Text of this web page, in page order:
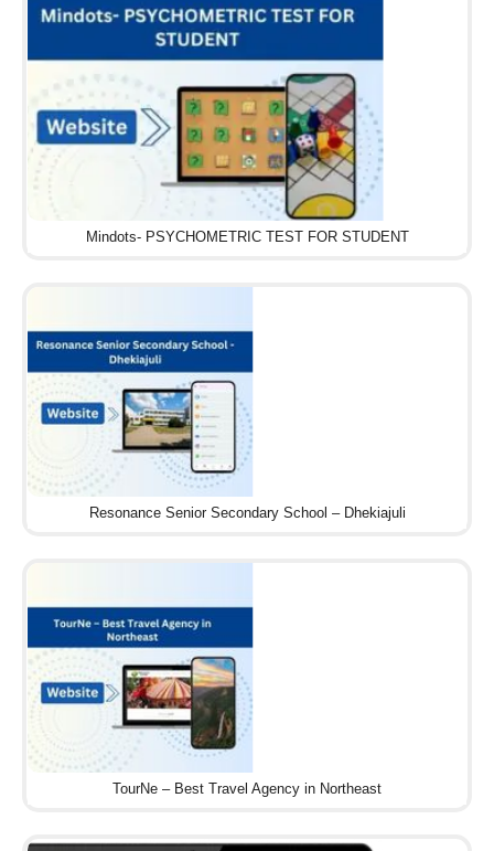
Mindots- PSYCHOMETRIC TEST FOR STUDENT
Resonance Senior Secondary School – Dhekiajuli
TourNe – Best Travel Agency in Northeast